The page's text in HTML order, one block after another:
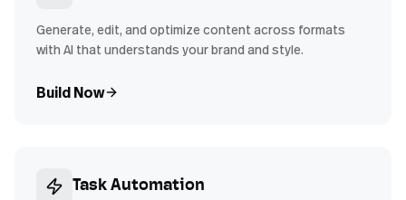
Generate, edit, and optimize content across formats
with AI that understands your brand and style.
Build Now
Task Automation